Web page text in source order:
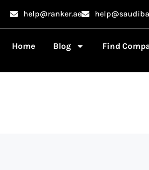
help@ranker.ae
Home Blog Find